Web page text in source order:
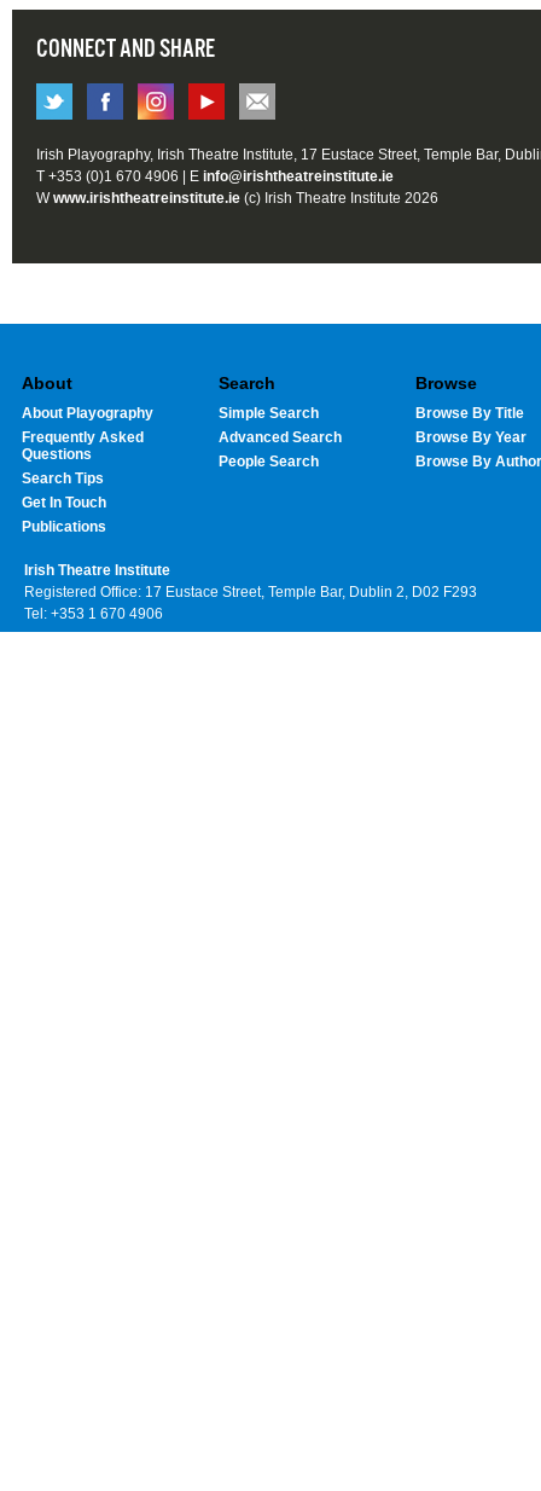
CONNECT AND SHARE
Irish Playography, Irish Theatre Institute, 17 Eustace Street, Temple Bar,
T +353 (0)1 670 4906 | E info@irishtheatreinstitute.ie
Wwww.irishtheatreinstitute.ie (c) Irish Theatre Institute 2026
About
About Playography
Frequently Asked
Questions
Search Tips
Get In Touch
Publications
Search
Simple Search
Advanced Search
People Search
Browse
Browse By Title
Browse By Year
Browse By Author
Irish Theatre Institute
Registered Office: 17 Eustace Street, Temple Bar, Dublin 2, D02 F293
Tel: +353 1 670 4906